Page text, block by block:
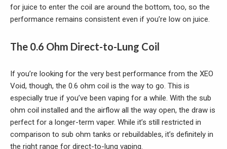
for juice to enter the coil are around the bottom, too, so the
performance remains consistent even if you’re low on juice.
The 0.6 Ohm Direct-to-Lung Coil
If you’re looking for the very best performance from the XEO
Void, though, the 0.6 ohm coil is the way to go. This is
especially true if you’ve been vaping for a while. With the sub
ohm coil installed and the airflow all the way open, the draw is
perfect for a longer-term vaper. While it’s still restricted in
comparison to sub ohm tanks or rebuildables, it’s definitely in
the right range for direct-to-lung vaping.